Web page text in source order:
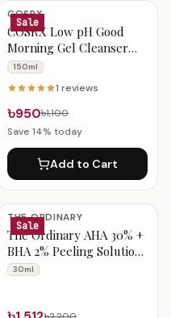
Sale
COSRX
COSRX Low pH Good
Morning Gel Cleanser
150ml
150ml
1 reviews
৳950৳1,100
Save 14% today
Add to Cart
Sale
THE ORDINARY
The Ordinary AHA 30% +
BHA 2% Peeling Solution
30ml
30ml